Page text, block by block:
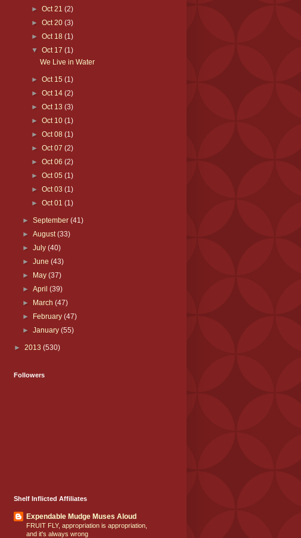
► Oct 21 (2)
► Oct 20 (3)
► Oct 18 (1)
▼ Oct 17 (1)
We Live in Water
► Oct 15 (1)
► Oct 14 (2)
► Oct 13 (3)
► Oct 10 (1)
► Oct 08 (1)
► Oct 07 (2)
► Oct 06 (2)
► Oct 05 (1)
► Oct 03 (1)
► Oct 01 (1)
►September(41)
►August(33)
►July(40)
►June(43)
► May(37)
►April(39)
► March(47)
► February(47)
►January(55)
► 2013 (530)
Followers
Shelf Inflicted Affiliates
Expendable Mudge Muses Aloud
FRUIT FLY, appropriation is appropriation,
and it's always wrong